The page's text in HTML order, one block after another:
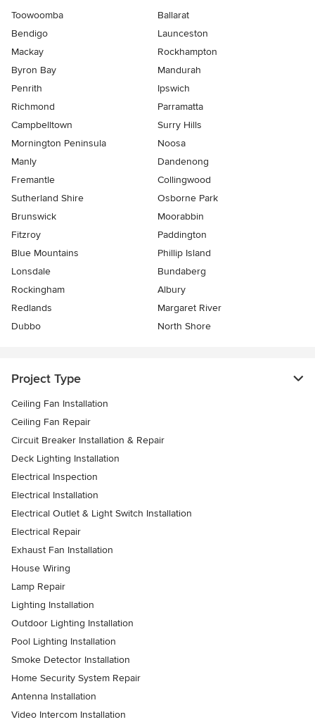
Toowoomba
Ballarat
Bendigo
Launceston
Mackay
Rockhampton
Byron Bay
Mandurah
Penrith
Ipswich
Richmond
Parramatta
Campbelltown
Surry Hills
Mornington Peninsula
Noosa
Manly
Dandenong
Fremantle
Collingwood
Sutherland Shire
Osborne Park
Brunswick
Moorabbin
Fitzroy
Paddington
Blue Mountains
Phillip Island
Lonsdale
Bundaberg
Rockingham
Albury
Redlands
Margaret River
Dubbo
North Shore
Project Type
Ceiling Fan Installation
Ceiling Fan Repair
Circuit Breaker Installation & Repair
Deck Lighting Installation
Electrical Inspection
Electrical Installation
Electrical Outlet & Light Switch Installation
Electrical Repair
Exhaust Fan Installation
House Wiring
Lamp Repair
Lighting Installation
Outdoor Lighting Installation
Pool Lighting Installation
Smoke Detector Installation
Home Security System Repair
Antenna Installation
Video Intercom Installation